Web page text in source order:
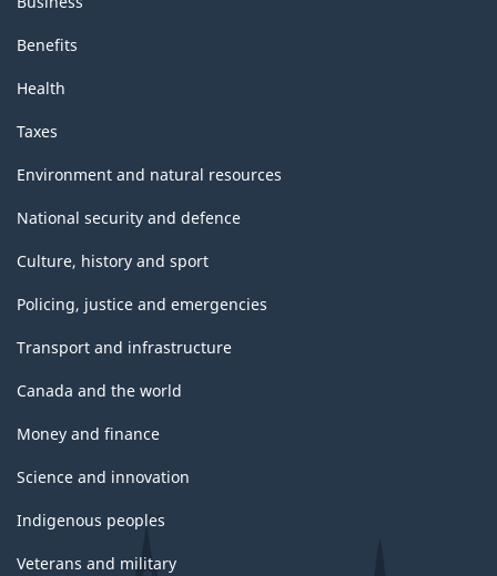
Benefits
Health
Taxes
Environment and natural resources
National security and defence
Culture, history and sport
Policing, justice and emergencies
Transport and infrastructure
Canada and the world
Money and finance
Science and innovation
Indigenous peoples
Veterans and military